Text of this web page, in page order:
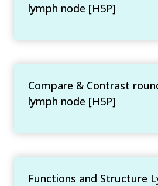
lymph node [H5P]
Compare & Contrast
lymph node [H5P]
Functions and Structure